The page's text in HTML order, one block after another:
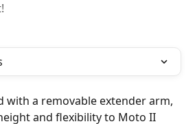
with a removable extender arm,
and flexibility to Moto II